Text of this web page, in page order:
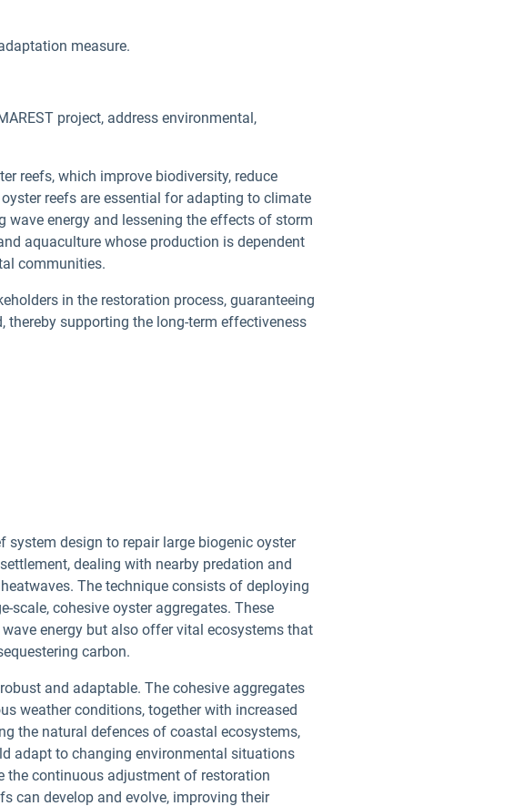
measure.
project, address environmental,
reefs, which improve biodiversity, reduce
reefs are essential for adapting to climate
wave energy and lessening the effects of storm
aquaculture whose production is dependent
communities.
in the restoration process, guaranteeing
thereby supporting the long-term effectiveness
system design to repair large biogenic oyster
dealing with nearby predation and
The technique consists of deploying
cohesive oyster aggregates. These
energy but also offer vital ecosystems that
carbon.
and adaptable. The cohesive aggregates
weather conditions, together with increased
the natural defences of coastal ecosystems,
adapt to changing environmental situations
the continuous adjustment of restoration
can develop and evolve, improving their